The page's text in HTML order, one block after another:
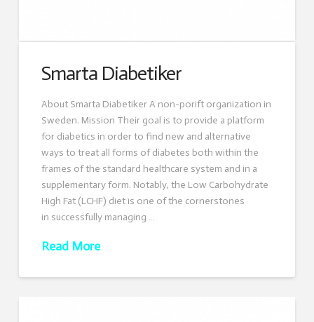
Smarta Diabetiker
About Smarta Diabetiker A non-porift organization in
Sweden. Mission Their goal is to provide a platform
for diabetics in order to find new and alternative
ways to treat all forms of diabetes both within the
frames of the standard healthcare system and in a
supplementary form. Notably, the Low Carbohydrate
High Fat (LCHF) diet is one of the cornerstones
in successfully managing …
Read More